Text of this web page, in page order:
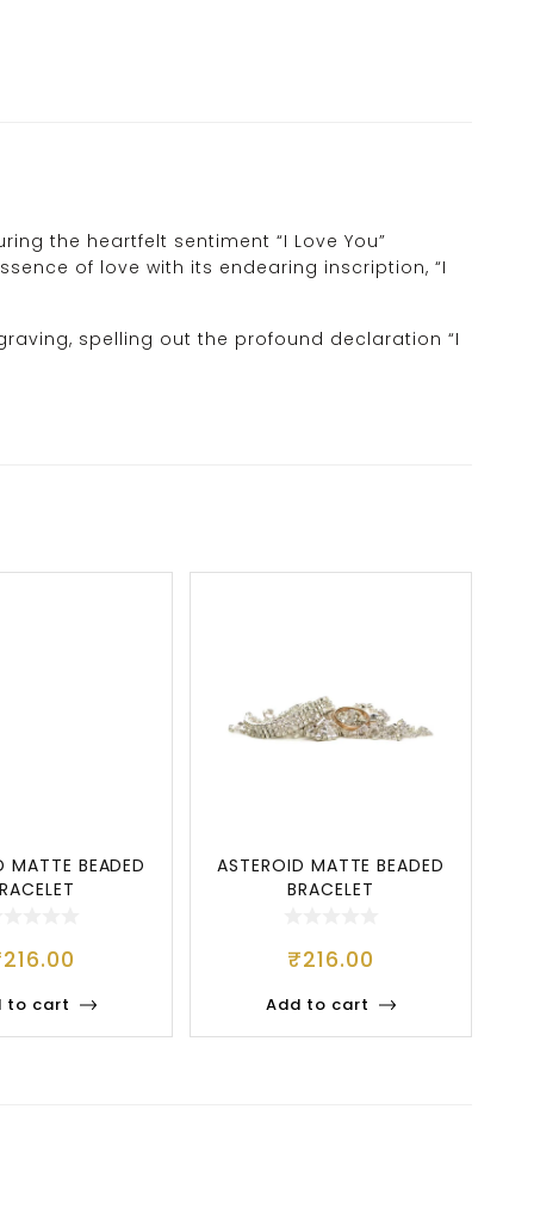
the heartfelt sentiment “I Love You”
of love with its endearing inscription, “I
spelling out the profound declaration “I
MATTE BEADED
216.00
to cart
ASTEROID MATTE BEADED
BRACELET
₹216.00
Add to cart